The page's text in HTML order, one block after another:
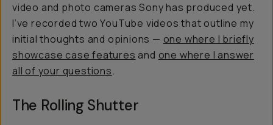
video and photo cameras Sony has produced yet.
I’ve recorded two YouTube videos that outline my
initial thoughts and opinions — one where I briefly
showcase case features and one where I answer
all of your questions.
The Rolling Shutter